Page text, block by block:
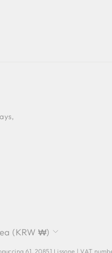
(KRW ₩)
61, 20851 Lissone | VAT